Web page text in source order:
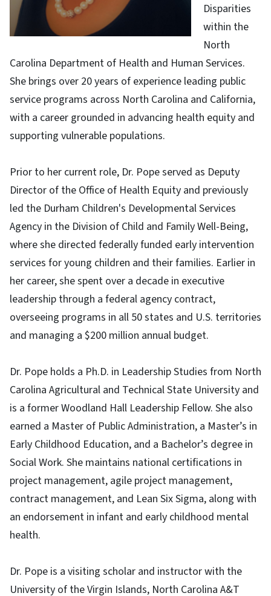
Disparities
within the
North
Carolina Department of Health and Human Services.
She brings over 20 years of experience leading public
service programs across North Carolina and California,
with a career grounded in advancing health equity and
supporting vulnerable populations.
Prior to her current role, Dr. Pope served as Deputy
Director of the Office of Health Equity and previously
led the Durham Children's Developmental Services
Agency in the Division of Child and Family Well-Being,
where she directed federally funded early intervention
services for young children and their families. Earlier in
her career, she spent over a decade in executive
leadership through a federal agency contract,
overseeing programs in all 50 states and U.S. territories
and managing a $200 million annual budget.
Dr. Pope holds a Ph.D. in Leadership Studies from North
Carolina Agricultural and Technical State University and
is a former Woodland Hall Leadership Fellow. She also
earned a Master of Public Administration, a Master’s in
Early Childhood Education, and a Bachelor’s degree in
Social Work. She maintains national certifications in
project management, agile project management,
contract management, and Lean Six Sigma, along with
an endorsement in infant and early childhood mental
health.
Dr. Pope is a visiting scholar and instructor with the
University of the Virgin Islands, North Carolina A&T